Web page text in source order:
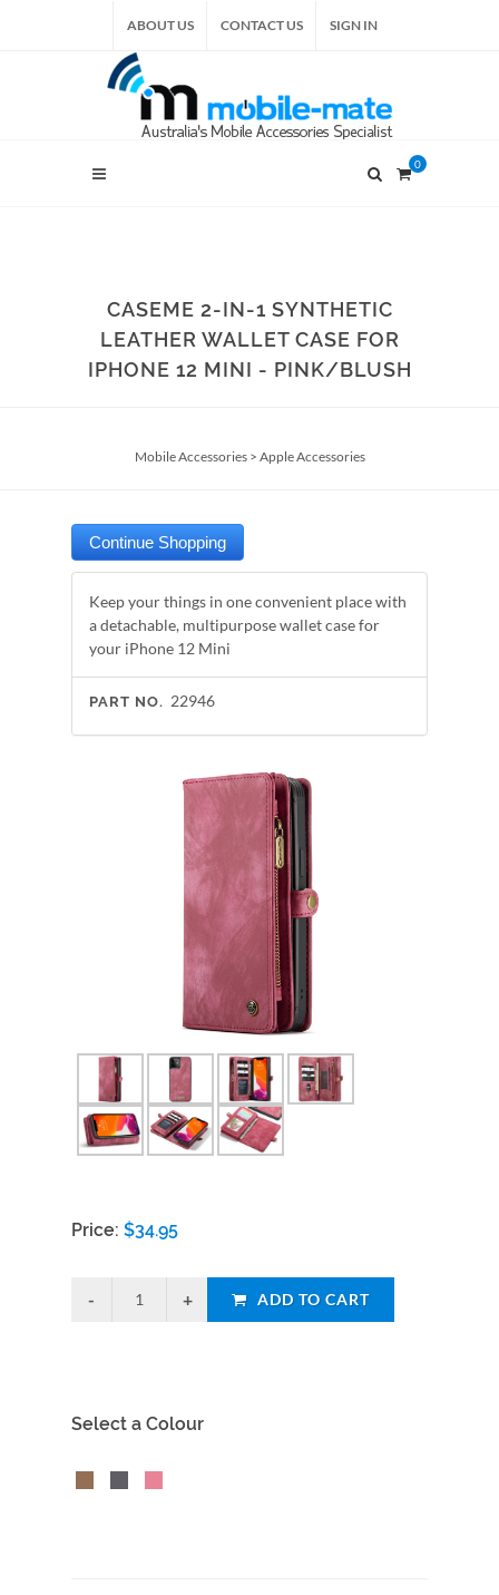
ABOUT US CONTACT US SIGN IN
0
CASEME 2-IN-1 SYNTHETIC
LEATHER WALLET CASE FOR
IPHONE 12 MINI - PINK/BLUSH
Mobile Accessories> Apple Accessories
Keep your things in one convenient place with
a detachable, multipurpose wallet case for
your iPhone 12 Mini
PART NO. 22946
Price: $34.95
ADD TO CART
Select a Colour